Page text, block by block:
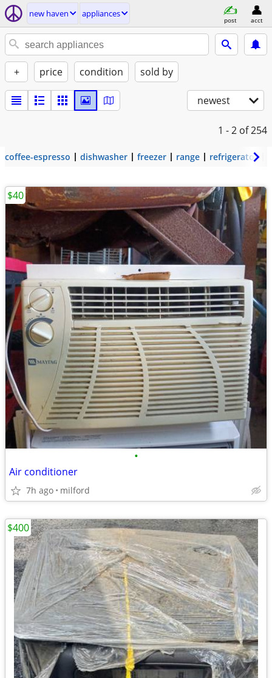
new haven appliances
post acct
+ price condition sold by
newest
1 - 2 of 254
coffee-espresso dishwasher freezer range refrigerator
•
Air conditioner
7h ago milford
$40
$400